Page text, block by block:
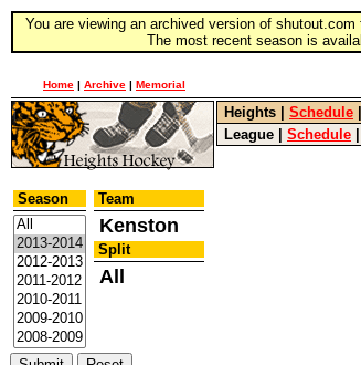
You are viewing an archived version of shutout.com
The most recent season is
Home | Archive | Memorial
Heights Schedule
League
Schedule
Season Team
Kenston
Split
All